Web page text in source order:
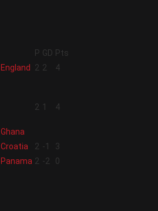
P GD Pts
England 2 2 4
Ghana
2 1 4
Croatia 2 -1
3
Panama 2 -2
0